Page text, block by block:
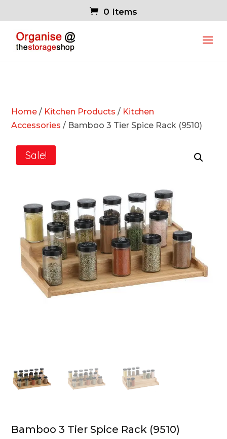
0 Items
Home / Kitchen Products / Kitchen
Accessories / Bamboo 3 Tier Spice Rack (9510)
Sale!
Bamboo 3 Tier Spice Rack (9510)